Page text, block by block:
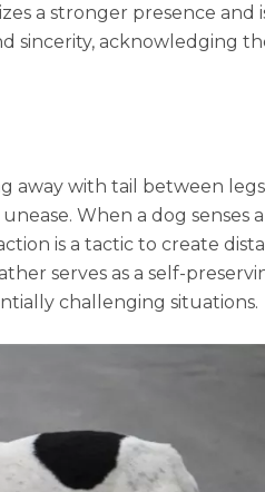
a stronger presence and
sincerity, acknowledging
away with tail between
When a dog senses
is a tactic to create
serves as a self-
challenging situations.